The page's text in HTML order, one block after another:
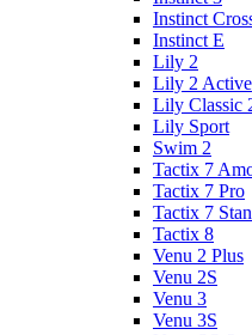
Instinct
Instinct E
Lily 2
Lily 2 Active
Lily Classic
Lily Sport
Swim 2
Tactix 7
Tactix 7 Pro
Tactix 7
Tactix 8
Venu 2 Plus
Venu 2S
Venu 3
Venu 3S